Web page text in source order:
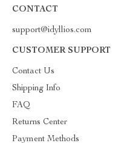
CONTACT
support@idyllios.com
CUSTOMER SUPPORT
Contact Us
Shipping Info
FAQ
Returns Center
Payment Methods